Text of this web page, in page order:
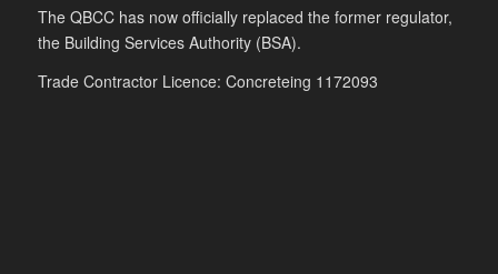
The QBCC has now officially replaced the former regulator,
the Building Services Authority (BSA).
Trade Contractor Licence: Concreteing 1172093